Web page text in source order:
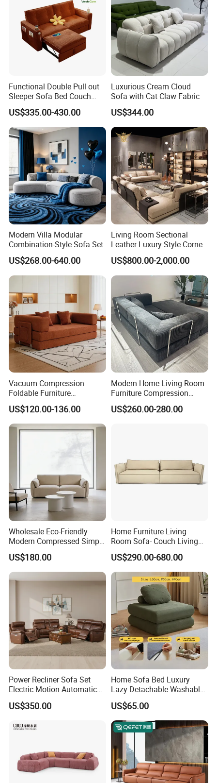
Functional Double Pull out
Sleeper Sofa Bed Couch
Adjustable Backrests
US$335.00-430.00
Luxurious Cream Cloud
Sofa with Cat Claw Fabric
US$344.00
Modern Villa Modular
Combination-Style Sofa Set
US$268.00-640.00
Living Room Sectional
Leather Luxury Style Corner
Lounge Sofa
US$800.00-2,000.00
Vacuum Compression
Foldable Furniture
Compression Sofa for
Home Living Room
Furniture
US$120.00-136.00
Modern Home Living Room
Furniture Compression
Sealed Sponge Modular
Couch Vacuum Packed
US$260.00-280.00
Wholesale Eco-Friendly
Modern Compressed Simple
Leisure Fabric Modular
Sectional Living Room
Corner Sofa Compress Soft
Luxury Leather Couch Home
US$180.00
Home Furniture Living
Room Sofa- Couch Living
Room Furniture
US$290.00-680.00
Power Recliner Sofa Set
Electric Motion Automatic
Adjustment for Living Room
Furniture
US$350.00
Home Sofa Bed Luxury
Lazy Detachable Washable
Living Room Compressed
Sofa
US$65.00